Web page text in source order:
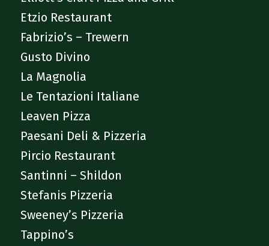
Etzio Restaurant
Fabrizio’s – Trewern
Gusto Divino
La Magnolia
Le Tentazioni Italiane
Leaven Pizza
Paesani Deli & Pizzeria
Pircio Restaurant
Santinni – Shildon
Stefanis Pizzeria
Sweeney’s Pizzeria
Tappino’s